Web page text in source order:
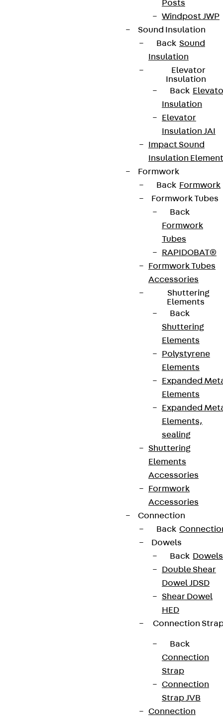
Posts
Windpost JWP
Sound Insulation
Back Sound
Insulation
Elevator
Insulation
Back
Insulation
Elevator
Insulation JAI
Impact Sound
Insulation
Formwork
Back Formwork
Formwork Tubes
Back
Formwork
Tubes
RAPIDOBAT®
Formwork Tubes
Accessories
Shuttering
Elements
Back
Shuttering
Elements
Polystyrene
Elements
Expanded
Elements
Expanded
Elements,
sealing
Shuttering
Elements
Accessories
Formwork
Accessories
Connection
Back
Dowels
Back Dowels
Double Shear
Dowel JDSD
Shear Dowel
HED
Connection
Back
Connection
Strap
Connection
Strap JVB
Connection